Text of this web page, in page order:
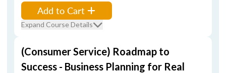
Add to Cart
Expand Course Details
(Consumer Service) Roadmap to
Success - Business Planning for Real